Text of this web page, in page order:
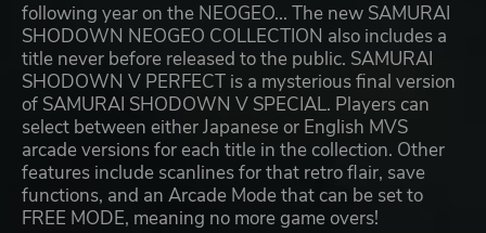
following year on the NEOGEO... The new SAMURAI
SHODOWN NEOGEO COLLECTION also includes a
title never before released to the public. SAMURAI
SHODOWN V PERFECT is a mysterious final version
of SAMURAI SHODOWN V SPECIAL. Players can
select between either Japanese or English MVS
arcade versions for each title in the collection. Other
features include scanlines for that retro flair, save
functions, and an Arcade Mode that can be set to
FREE MODE, meaning no more game overs!